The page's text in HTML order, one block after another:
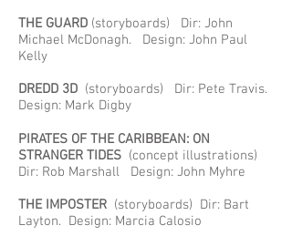
THE GUARD (storyboards) Dir: John
Michael McDonagh. Design: John Paul
Kelly
DREDD 3D (storyboards) Dir: Pete Travis.
Design: Mark Digby
PIRATES OF THE CARIBBEAN: ON
STRANGER TIDES (concept illustrations)
Dir: Rob Marshall Design: John Myhre
THE IMPOSTER (storyboards) Dir: Bart
Layton. Design: Marcia Calosio